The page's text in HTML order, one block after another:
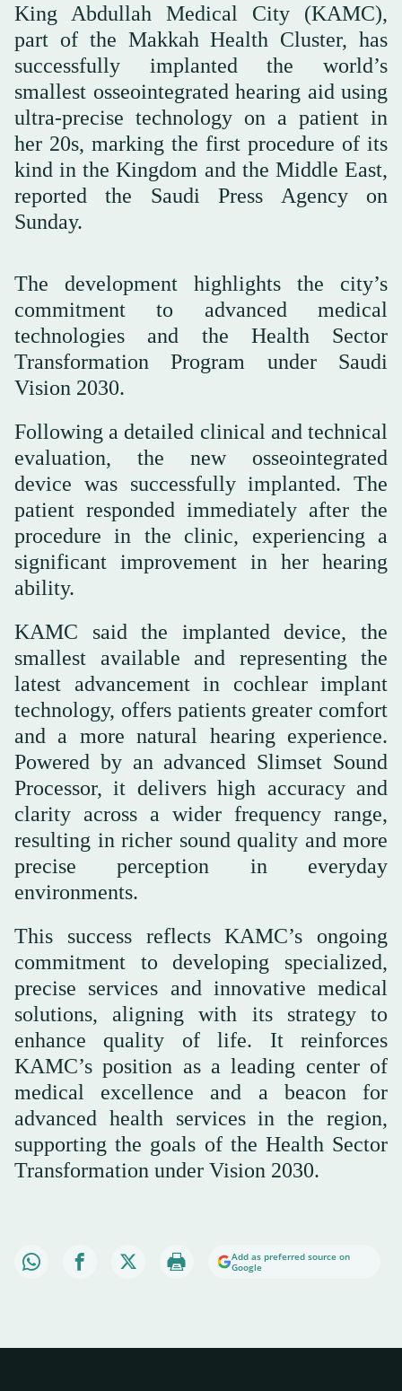
King Abdullah Medical City (KAMC),
part of the Makkah Health Cluster, has
successfully implanted the world’s
smallest osseointegrated hearing aid using
ultra-precise technology on a patient in
her 20s, marking the first procedure of its
kind in the Kingdom and the Middle East,
reported the Saudi Press Agency on
Sunday.
The development highlights the city’s
commitment to advanced medical
technologies and the Health Sector
Transformation Program under Saudi
Vision 2030.
Following a detailed clinical and technical
evaluation, the new osseointegrated
device was successfully implanted. The
patient responded immediately after the
procedure in the clinic, experiencing a
significant improvement in her hearing
ability.
KAMC said the implanted device, the
smallest available and representing the
latest advancement in cochlear implant
technology, offers patients greater comfort
and a more natural hearing experience.
Powered by an advanced Slimset Sound
Processor, it delivers high accuracy and
clarity across a wider frequency range,
resulting in richer sound quality and more
precise perception in everyday
environments.
This success reflects KAMC’s ongoing
commitment to developing specialized,
precise services and innovative medical
solutions, aligning with its strategy to
enhance quality of life. It reinforces
KAMC’s position as a leading center of
medical excellence and a beacon for
advanced health services in the region,
supporting the goals of the Health Sector
Transformation under Vision 2030.
Add as preferred source on
Google